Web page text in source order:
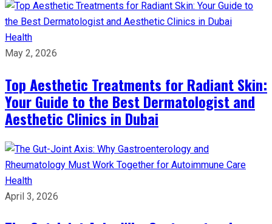
Health
May 2, 2026
Top Aesthetic Treatments for Radiant Skin:
Your Guide to the Best Dermatologist and
Aesthetic Clinics in Dubai
Health
April 3, 2026